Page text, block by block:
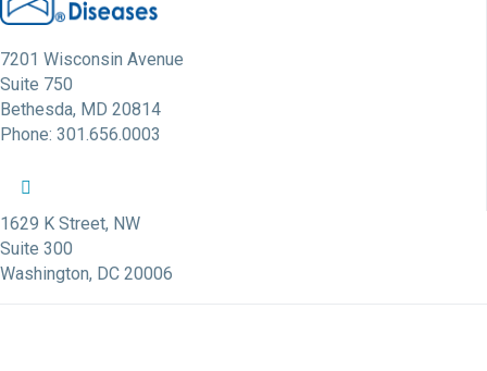
7201 Wisconsin Avenue
Suite 750
Bethesda, MD 20814
Phone: 301.656.0003
NFID Facebook Profile
NFID Twitter Profile
1629 K Street, NW
Suite 300
Washington, DC 20006